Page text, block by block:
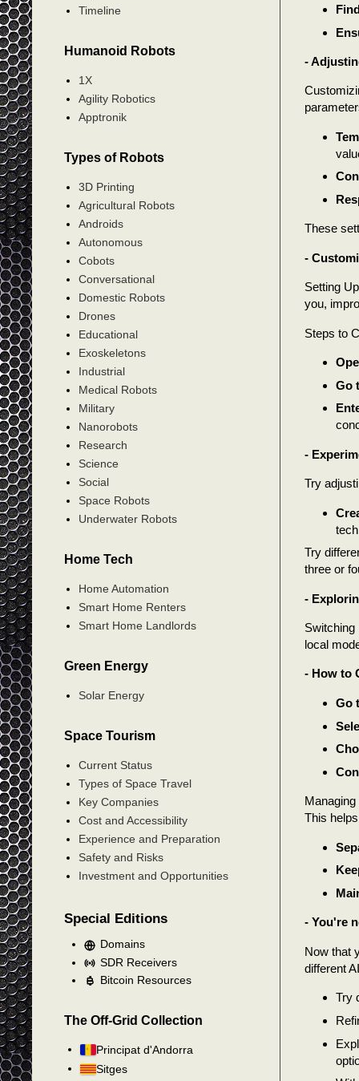
-
These
-
Setting
you,
Steps to
Go
-
Try
Try
three or
-
Switching
local
- How to
Go
This
- You're
Now that
different
Try
Timeline
Humanoid Robots
1X
Agility Robotics
Apptronik
Types of Robots
3D Printing
Agricultural Robots
Androids
Autonomous
Cobots
Conversational
Domestic Robots
Drones
Educational
Exoskeletons
Industrial
Medical Robots
Military
Nanorobots
Research
Science
Social
Space Robots
Underwater Robots
Home Tech
Home Automation
Smart Home Renters
Smart Home Landlords
Green Energy
Solar Energy
Space Tourism
Current Status
Types of Space Travel
Key Companies
Cost and Accessibility
Experience and Preparation
Safety and Risks
Investment and Opportunities
Special Editions
Domains
SDR Receivers
Bitcoin Resources
The Off-Grid Collection
Principat d'Andorra
Sitges